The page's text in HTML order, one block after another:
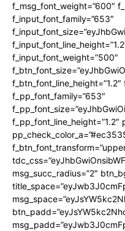
f_msg_font_weight=”600″
f_input_font_family=”653″
f_input_font_weight=”500″
f_pp_font_family=”653″
msg_succ_radius=”2″